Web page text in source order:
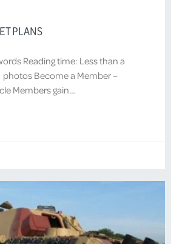
PLANS
Reading time: Less than a
photos Become a Member –
Members gain…